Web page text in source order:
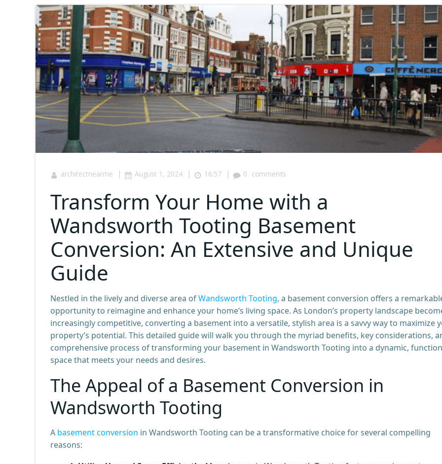
architectnearme | August 1, 2024 | 16:57 | 0 comments
Transform Your Home with a
Wandsworth Tooting Basement
Conversion: An Extensive and Unique
Guide
Nestled in the lively and diverse area ofWandsworth Tooting, a basement conversion offers a
opportunity to reimagine and enhance your home’s living space. As London’s property landscape
increasingly competitive, converting a basement into a versatile, stylish area is a savvy way to maximize
property’s potential. This detailed guide will walk you through the myriad benefits, key considerations,
comprehensive process of transforming your basement in Wandsworth Tooting into a dynamic,
space that meets your needs and desires.
The Appeal of a Basement Conversion in
Wandsworth Tooting
A basement conversion in Wandsworth Tooting can be a transformative choice for several compelling
reasons: